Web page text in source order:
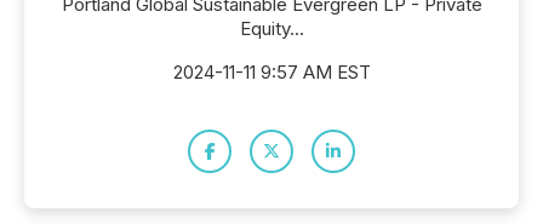
Equity...
2024-11-11 9:57 AM EST